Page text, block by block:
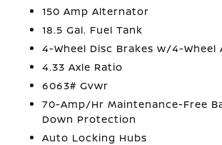
150 Amp Alternator
18.5 Gal. Fuel Tank
4-Wheel Disc Brakes w/4-Wheel
4.33 Axle Ratio
6063# Gvwr
70-Amp/Hr Maintenance-Free
Down Protection
Auto Locking Hubs